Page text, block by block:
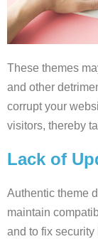
These themes
and other
corrupt your
visitors, thereby
Lack of
Authentic theme
maintain
and to fix